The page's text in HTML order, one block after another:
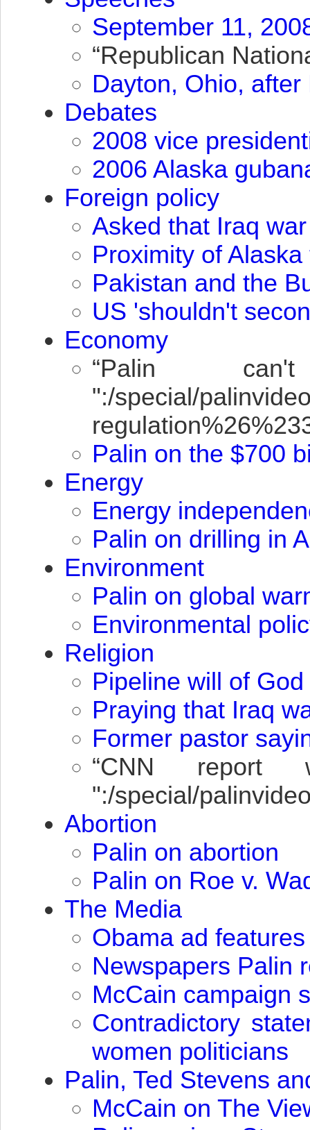
September 11,
“Republican
Dayton, Ohio,
Debates
2008 vice
2006 Alaska
Foreign policy
Asked that Iraq
Proximity of
Pakistan and the
US 'shouldn't
Economy
“Palin
":/special/
Palin on the $700
Energy
Energy
Palin on drilling in
Environment
Palin on global
Environmental
Religion
Pipeline will of God
Praying that Iraq
Former pastor
“CNN report
":/special/
Abortion
Palin on abortion
Palin on Roe v.
The Media
Obama ad
Newspapers Palin
McCain campaign
Contradictory
women politicians
Palin, Ted Stevens
McCain on The